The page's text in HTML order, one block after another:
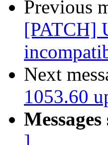
Previous
[PATCH]
Next
1053.60